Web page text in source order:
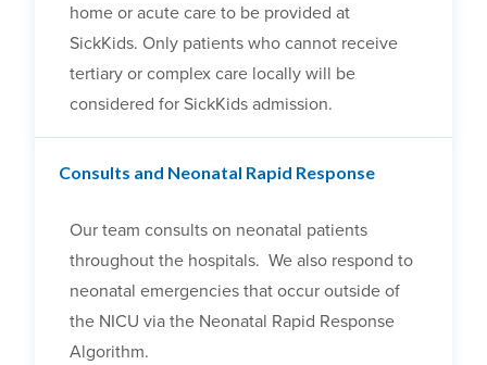
home or acute care to be provided at
SickKids. Only patients who cannot receive
tertiary or complex care locally will be
considered for SickKids admission.
Consults and Neonatal Rapid Response
Our team consults on neonatal patients
throughout the hospitals. We also respond to
neonatal emergencies that occur outside of
the NICU via the Neonatal Rapid Response
Algorithm.